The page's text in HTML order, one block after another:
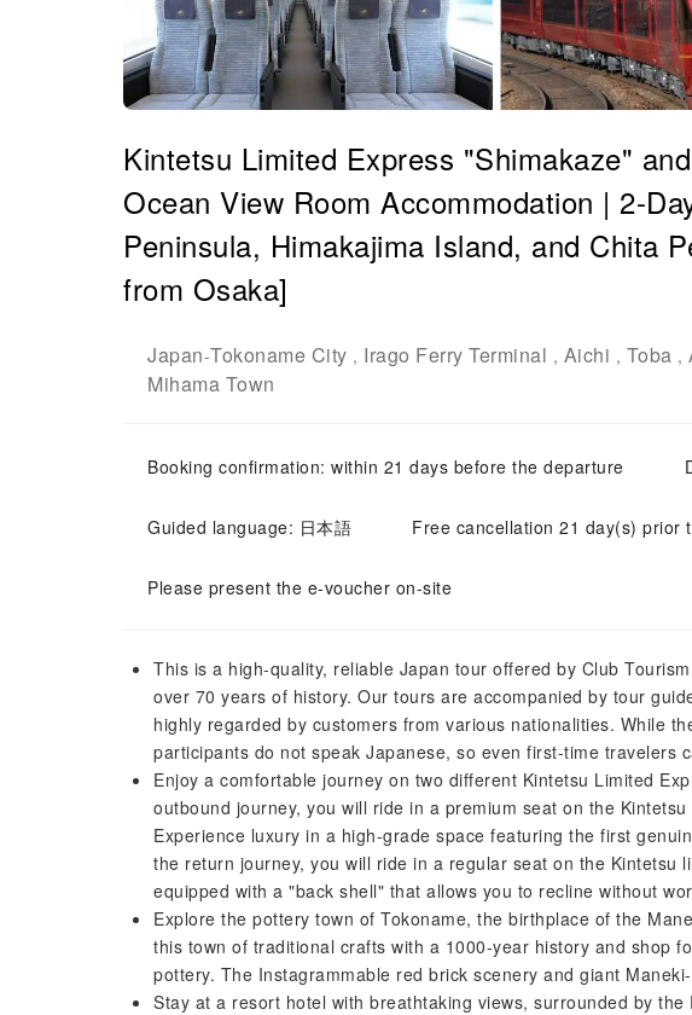
Kintetsu Limited Express "Shimakaze"
Ocean View Room Accommodation | 2-
Peninsula, Himakajima Island, and Chita
from Osaka]
Japan-Tokoname City , Irago Ferry Terminal , Aichi , Toba ,
Mihama Town
Booking confirmation: within 21 days before the departure
Guided language: 日本語 Free cancellation 21 day(s) prior
Please present the e-voucher on-site
This is a high-quality, reliable Japan tour offered by Club
over 70 years of history. Our tours are accompanied by tour
highly regarded by customers from various nationalities. While
participants do not speak Japanese, so even first-time travelers
Enjoy a comfortable journey on two different Kintetsu Limited
outbound journey, you will ride in a premium seat on the
Experience luxury in a high-grade space featuring the first
the return journey, you will ride in a regular seat on the Kintetsu
equipped with a "back shell" that allows you to recline without
Explore the pottery town of Tokoname, the birthplace of the
this town of traditional crafts with a 1000-year history and shop
pottery. The Instagrammable red brick scenery and giant
Stay at a resort hotel with breathtaking views, surrounded by